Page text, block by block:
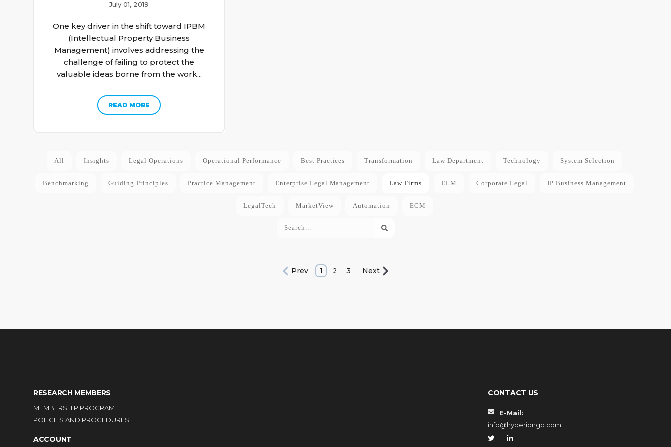
July 01, 2019
One key driver in the shift toward IPBM
(Intellectual Property Business
Management) involves addressing the
challenge of failing to protect the
valuable ideas borne from the work...
READ MORE
All Insights Legal Operations Operational Performance Best Practices Transformation Law Department Technology System Selection
Benchmarking Guiding Principles Practice Management Enterprise Legal Management Law Firms ELM Corporate Legal IP Business Management
LegalTech MarketView Automation ECM
Prev 1 2 3 Next
RESEARCH MEMBERS
MEMBERSHIP PROGRAM
POLICIES AND PROCEDURES
ACCOUNT
CONTACT US
E-Mail:
info@hyperiongp.com